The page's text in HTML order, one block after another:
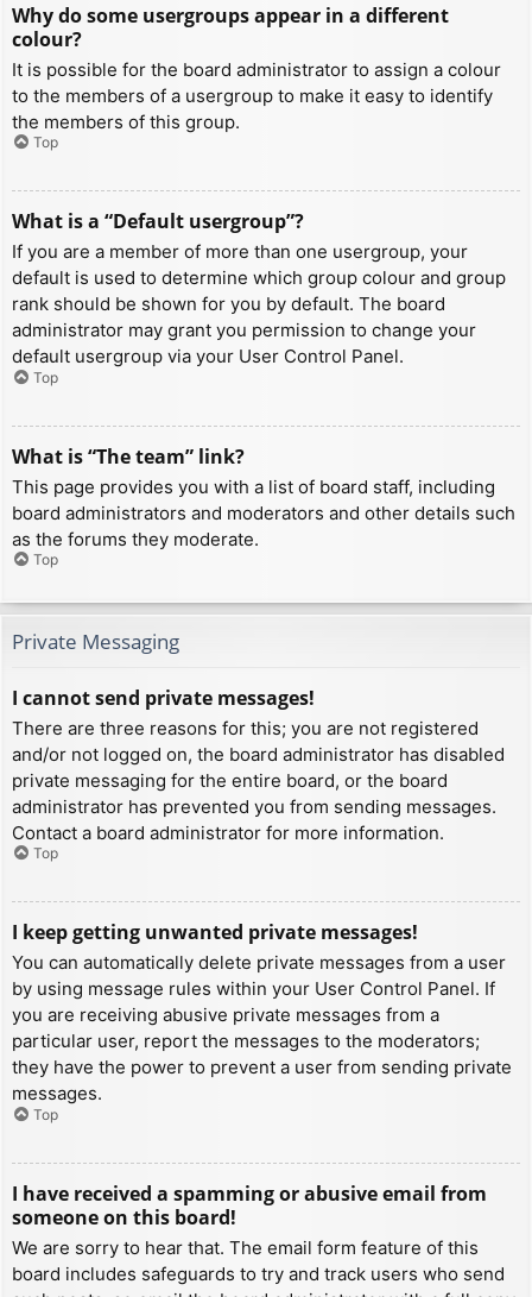
Why do some usergroups appear in a different
colour?
It is possible for the board administrator to assign a colour
to the members of a usergroup to make it easy to identify
the members of this group.
Top
What is a “Default usergroup”?
If you are a member of more than one usergroup, your
default is used to determine which group colour and group
rank should be shown for you by default. The board
administrator may grant you permission to change your
default usergroup via your User Control Panel.
Top
What is “The team” link?
This page provides you with a list of board staff, including
board administrators and moderators and other details such
as the forums they moderate.
Top
Private Messaging
I cannot send private messages!
There are three reasons for this; you are not registered
and/or not logged on, the board administrator has disabled
private messaging for the entire board, or the board
administrator has prevented you from sending messages.
Contact a board administrator for more information.
Top
I keep getting unwanted private messages!
You can automatically delete private messages from a user
by using message rules within your User Control Panel. If
you are receiving abusive private messages from a
particular user, report the messages to the moderators;
they have the power to prevent a user from sending private
messages.
Top
I have received a spamming or abusive email from
someone on this board!
We are sorry to hear that. The email form feature of this
board includes safeguards to try and track users who send